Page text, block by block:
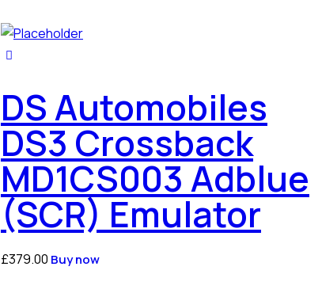
DS Automobiles
DS3 Crossback
MD1CS003 Adblue
(SCR) Emulator
£379.00 Buy now